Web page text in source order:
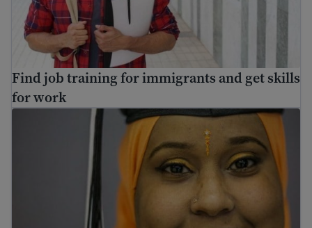
Find job training for immigrants and get skills
for work
Adult education – how to go back to school